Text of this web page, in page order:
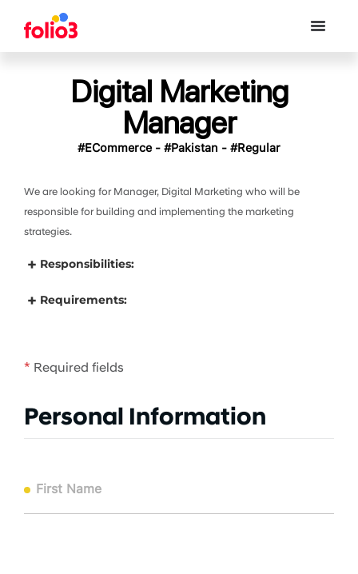
Digital Marketing
Manager
#ECommerce - #Pakistan - #Regular
We are looking for Manager, Digital Marketing who will be
responsible for building and implementing the marketing
strategies.
Responsibilities:
Requirements:
* Required fields
Personal Information